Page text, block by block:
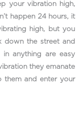
your vibration high,
happen 24 hours, it
high, but you
down the street and
anything are easy
they emanate
them and enter your